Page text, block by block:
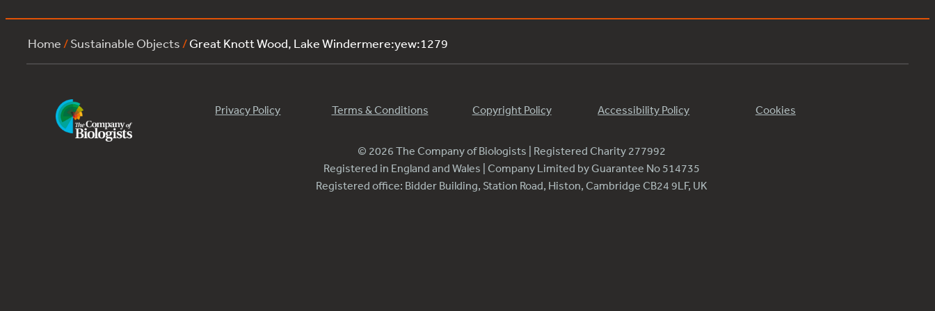
Home /Sustainable Objects /Great Knott Wood, Lake Windermere:yew:1279
Privacy Policy Terms & Conditions Copyright Policy Accessibility Policy Cookies
© 2026 The Company of Biologists | Registered Charity 277992
Registered in England and Wales | Company Limited by Guarantee No 514735
Registered office: Bidder Building, Station Road, Histon, Cambridge CB24 9LF, UK